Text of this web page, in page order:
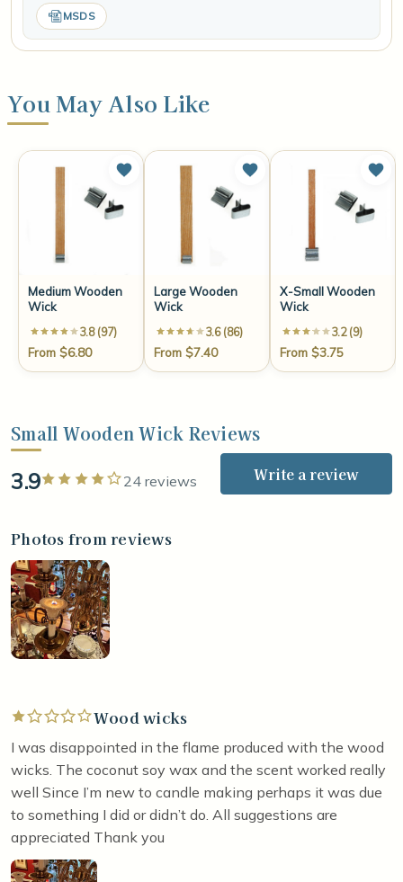
MSDS
You May Also Like
Medium Wooden
Wick
3.8 (97)
From $6.80
Large Wooden
Wick
3.6 (86)
From $7.40
X-Small Wooden
Wick
3.2 (9)
From $3.75
Small Wooden Wick Reviews
3.9 Rated 4 out of 5 stars
24 reviews Write a review
Photos from reviews
Rated 1 out of 5 stars
Wood wicks
I was disappointed in the flame produced with the wood
wicks. The coconut soy wax and the scent worked really
well Since I’m new to candle making perhaps it was due
to something I did or didn’t do. All suggestions are
appreciated Thank you